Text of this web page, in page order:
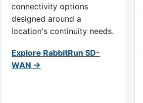
connectivity options
designed around a
location's continuity needs.
Explore RabbitRun SD-
WAN →